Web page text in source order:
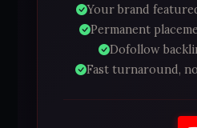
Your brand
Permanent
Dofollow
Fast turnaround,